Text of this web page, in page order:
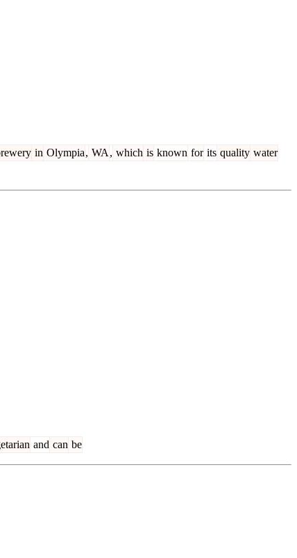
in Olympia, WA , which is known for its quality water
and can be